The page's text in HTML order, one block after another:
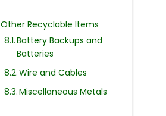
Other Recyclable Items
Battery Backups and
Batteries
Wire and Cables
Miscellaneous Metals